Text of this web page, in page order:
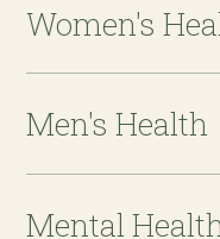
Women's
Men's Health
Mental